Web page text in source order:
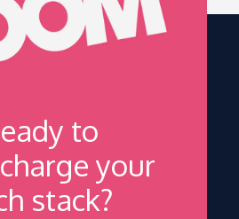
to
your
stack?